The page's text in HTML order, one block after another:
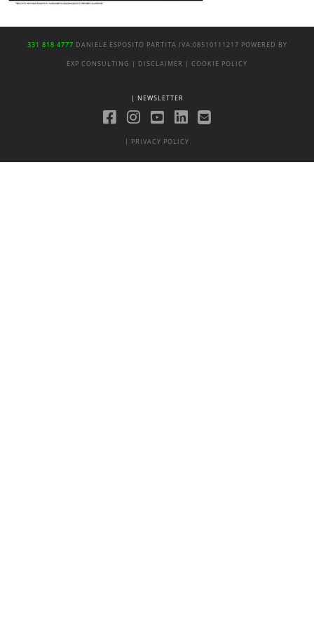
331 818 4777 DANIELE ESPOSITO PARTITA IVA:08510111217 POWERED BY
EXP CONSULTING | DISCLAIMER | COOKIE POLICY
| NEWSLETTER
| PRIVACY POLICY